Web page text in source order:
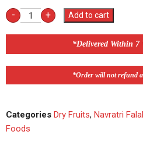
- + Add to cart
*Delivered Within 7
*Order will not refund
Categories Dry Fruits, Navratri
Foods